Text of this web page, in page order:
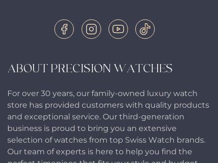
ABOUT PRECISION WATCHES
For over 30 years, our family-owned luxury watch
store has provided customers with quality products
and exceptional service. Our third-generation
business is proud to bring you an extensive
selection of watches from top Swiss Watch brands.
Our team of experts is here to help you find the